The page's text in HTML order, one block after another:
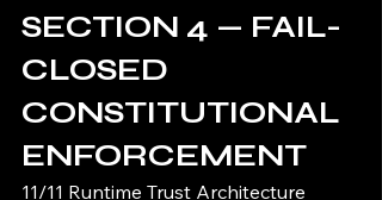
SECTION 4 — FAIL-
CLOSED
CONSTITUTIONAL
ENFORCEMENT
11/11 Runtime Trust Architecture